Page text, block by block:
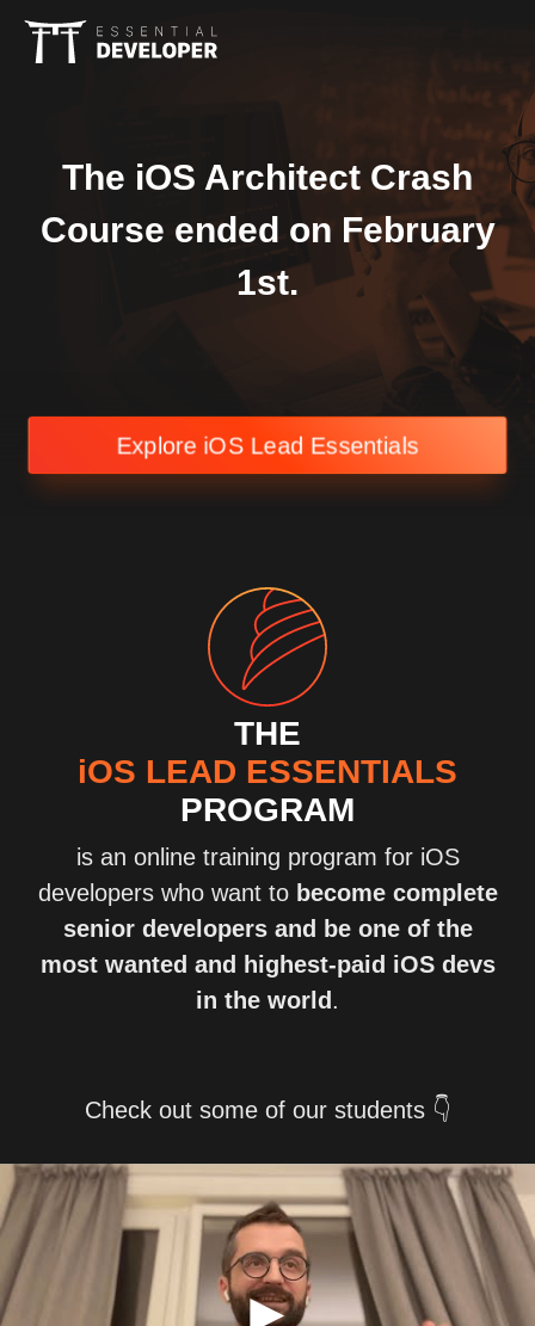
The iOS Architect Crash
Course ended on February
1st.
THE
iOS LEAD ESSENTIALS
PROGRAM
is an online training program for iOS
developers who want to become complete
senior developers and be one of the
most wanted and highest-paid iOS devs
in the world .
Check out some of our students 👇